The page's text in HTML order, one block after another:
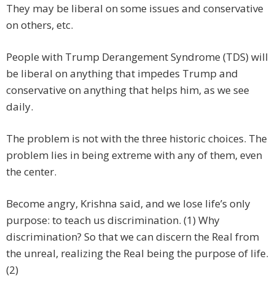
They may be liberal on some issues and conservative
on others, etc.
People with Trump Derangement Syndrome (TDS) will
be liberal on anything that impedes Trump and
conservative on anything that helps him, as we see
daily.
The problem is not with the three historic choices. The
problem lies in being extreme with any of them, even
the center.
Become angry, Krishna said, and we lose life’s only
purpose: to teach us discrimination. (1) Why
discrimination? So that we can discern the Real from
the unreal, realizing the Real being the purpose of life.
(2)